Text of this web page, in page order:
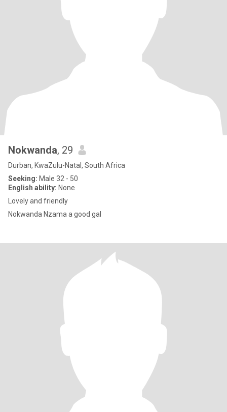
Nokwanda, 29
Durban, KwaZulu-Natal, South Africa
Seeking: Male 32 - 50
English ability: None
Lovely and friendly
Nokwanda Nzama a good gal